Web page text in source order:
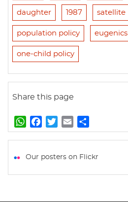
daughter 1987 satellite
population policy eugenics
one-child policy
Share this page
W
h
t
a
e
w
t
m
i
h
r
Our posters on Flickr